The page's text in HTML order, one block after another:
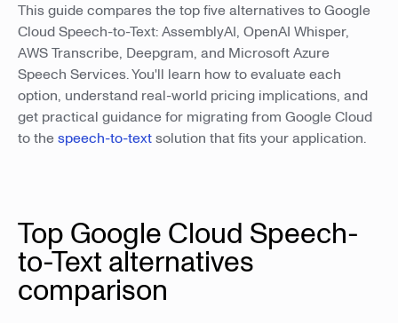
This guide compares the top five alternatives to Google
Cloud Speech-to-Text: AssemblyAI, OpenAI Whisper,
AWS Transcribe, Deepgram, and Microsoft Azure
Speech Services. You'll learn how to evaluate each
option, understand real-world pricing implications, and
get practical guidance for migrating from Google Cloud
to thespeech-to-textsolution that fits your application.
Top Google Cloud Speech-
to-Text alternatives
comparison